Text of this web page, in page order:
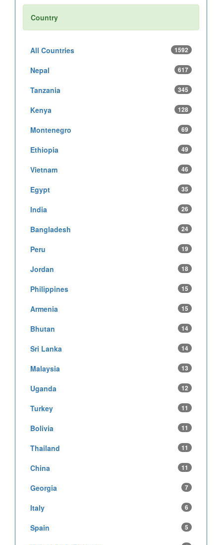
Country
All Countries 1592
Nepal 617
Tanzania 345
Kenya 128
Montenegro 69
Ethiopia 49
Vietnam 46
Egypt 35
India 26
Bangladesh 24
Peru 19
Jordan 18
Philippines 15
Armenia 15
Bhutan 14
Sri Lanka 14
Malaysia 13
Uganda 12
Turkey 11
Bolivia 11
Thailand 11
China 11
Georgia 7
Italy 6
Spain 5